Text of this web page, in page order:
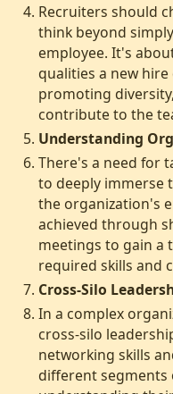
Recruiters should
think beyond
employee. It's
qualities a new
promoting
contribute to the
Understanding
There's a need for
to deeply immerse
the organization's
achieved through
meetings to gain a
required skills and
Cross-Silo
In a complex
cross-silo
networking skills
different segments